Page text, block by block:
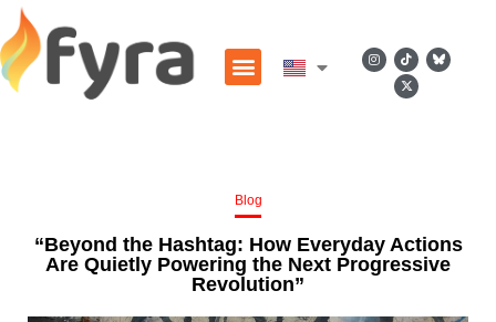
Blog
“Beyond the Hashtag: How Everyday Actions
Are Quietly Powering the Next Progressive
Revolution”